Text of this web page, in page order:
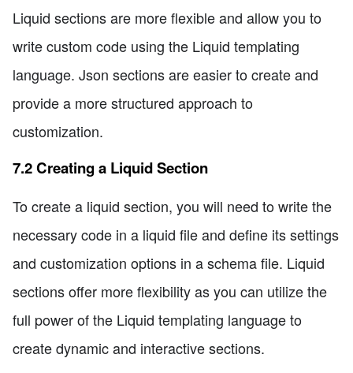
Liquid sections are more flexible and allow you to
write custom code using the Liquid templating
language. Json sections are easier to create and
provide a more structured approach to
customization.
7.2 Creating a Liquid Section
To create a liquid section, you will need to write the
necessary code in a liquid file and define its settings
and customization options in a schema file. Liquid
sections offer more flexibility as you can utilize the
full power of the Liquid templating language to
create dynamic and interactive sections.